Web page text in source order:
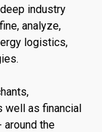
industry
analyze,
logistics,
well as financial
the